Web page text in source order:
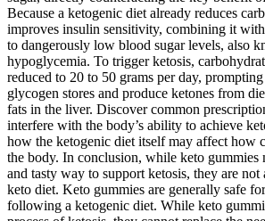
Because a ketogenic diet already reduces
improves insulin sensitivity, combining it with
to dangerously low blood sugar levels, also
hypoglycemia. To trigger ketosis,
reduced to 20 to 50 grams per day,
glycogen stores and produce ketones from
fats in the liver. Discover common
interfere with the body’s ability to achieve
how the ketogenic diet itself may affect how
the body. In conclusion, while keto gummies
and tasty way to support ketosis, they are not
keto diet. Keto gummies are generally safe
following a ketogenic diet. While keto